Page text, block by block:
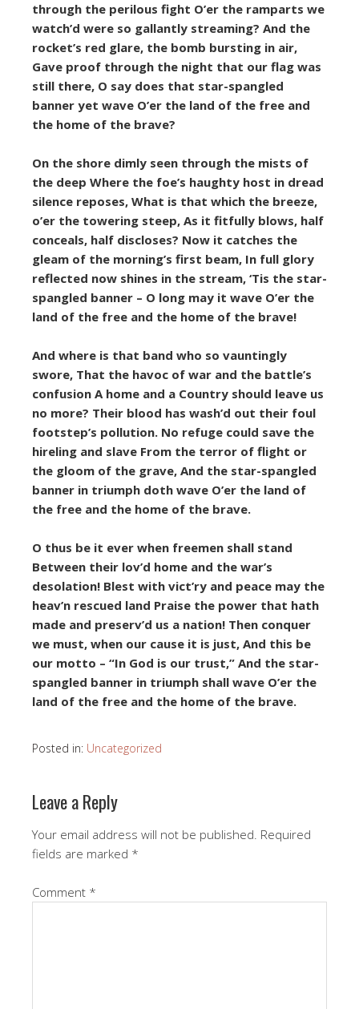
through the perilous fight O’er the ramparts we
watch’d were so gallantly streaming? And the
rocket’s red glare, the bomb bursting in air,
Gave proof through the night that our flag was
still there, O say does that star-spangled
banner yet wave O’er the land of the free and
the home of the brave?
On the shore dimly seen through the mists of
the deep Where the foe’s haughty host in dread
silence reposes, What is that which the breeze,
o’er the towering steep, As it fitfully blows, half
conceals, half discloses? Now it catches the
gleam of the morning’s first beam, In full glory
reflected now shines in the stream, ‘Tis the star-
spangled banner – O long may it wave O’er the
land of the free and the home of the brave!
And where is that band who so vauntingly
swore, That the havoc of war and the battle’s
confusion A home and a Country should leave us
no more? Their blood has wash’d out their foul
footstep’s pollution. No refuge could save the
hireling and slave From the terror of flight or
the gloom of the grave, And the star-spangled
banner in triumph doth wave O’er the land of
the free and the home of the brave.
O thus be it ever when freemen shall stand
Between their lov’d home and the war’s
desolation! Blest with vict’ry and peace may the
heav’n rescued land Praise the power that hath
made and preserv’d us a nation! Then conquer
we must, when our cause it is just, And this be
our motto – “In God is our trust,” And the star-
spangled banner in triumph shall wave O’er the
land of the free and the home of the brave.
Posted in: Uncategorized
Leave a Reply
Your email address will not be published. Required
fields are marked *
Comment *